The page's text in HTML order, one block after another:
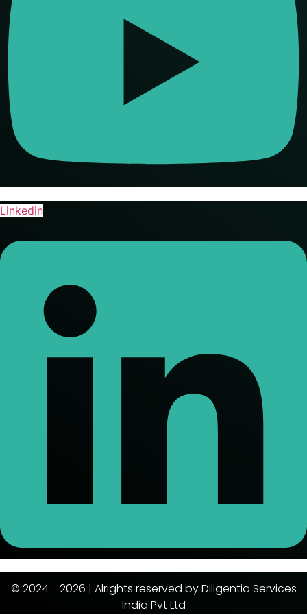
Linkedin
© 2024 - 2026 | Alrights reserved by Diligentia Services
India Pvt Ltd